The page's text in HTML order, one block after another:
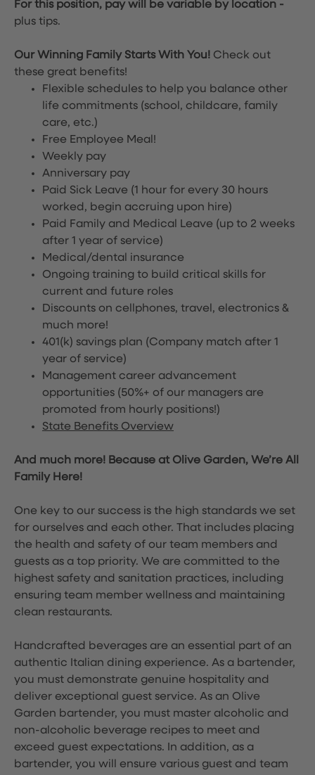
For this position, pay will be variable by location -
plus tips.
Our Winning Family Starts With You! Check out
these great benefits!
Flexible schedules to help you balance other
life commitments (school, childcare, family
care, etc.)
Free Employee Meal!
Weekly pay
Anniversary pay
Paid Sick Leave (1 hour for every 30 hours
worked, begin accruing upon hire)
Paid Family and Medical Leave (up to 2 weeks
after 1 year of service)
Medical/dental insurance
Ongoing training to build critical skills for
current and future roles
Discounts on cellphones, travel, electronics &
much more!
401(k) savings plan (Company match after 1
year of service)
Management career advancement
opportunities (50%+ of our managers are
promoted from hourly positions!)
State Benefits Overview
And much more! Because at Olive Garden, We’re All
Family Here!
One key to our success is the high standards we set
for ourselves and each other. That includes placing
the health and safety of our team members and
guests as a top priority. We are committed to the
highest safety and sanitation practices, including
ensuring team member wellness and maintaining
clean restaurants.
Handcrafted beverages are an essential part of an
authentic Italian dining experience. As a bartender,
you must demonstrate genuine hospitality and
deliver exceptional guest service. As an Olive
Garden bartender, you must master alcoholic and
non-alcoholic beverage recipes to meet and
exceed guest expectations. In addition, as a
bartender, you will ensure various guest and team